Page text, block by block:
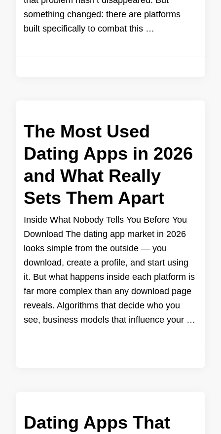
something changed: there are platforms
built specifically to combat this …
The Most Used
Dating Apps in 2026
and What Really
Sets Them Apart
Inside What Nobody Tells You Before You
Download The dating app market in 2026
looks simple from the outside — you
download, create a profile, and start using
it. But what happens inside each platform is
far more complex than any download page
reveals. Algorithms that decide who you
see, business models that influence your …
Dating Apps That